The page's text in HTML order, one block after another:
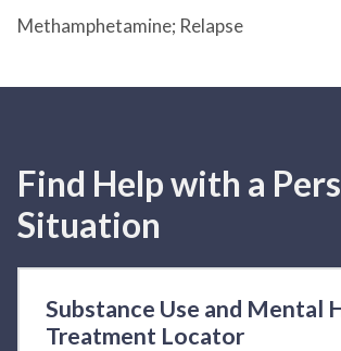
Methamphetamine; Relapse
Find Help with a
Situation
Substance Use and Mental
Treatment Locator